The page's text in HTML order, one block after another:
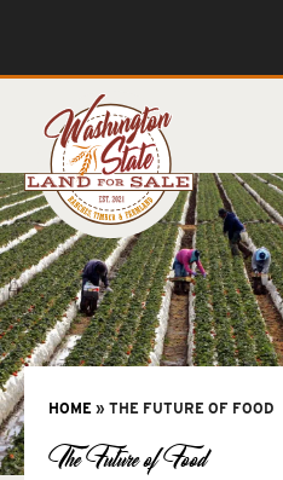
HOME » THE FUTURE OF FOOD
The Future of Food